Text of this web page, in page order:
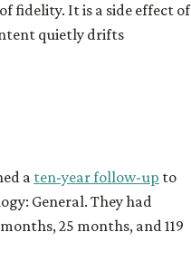
fidelity. It is a side effect of
quietly drifts
a ten-year follow-up to
General. They had
25 months, and 119